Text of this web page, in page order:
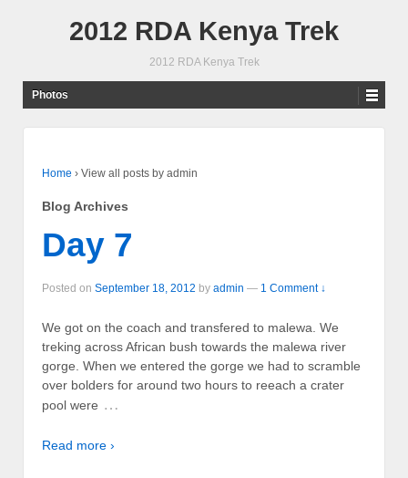
2012 RDA Kenya Trek
2012 RDA Kenya Trek
Photos
Home › View all posts by admin
Blog Archives
Day 7
Posted on September 18, 2012 by admin — 1 Comment ↓
We got on the coach and transfered to malewa. We
treking across African bush towards the malewa river
gorge. When we entered the gorge we had to scramble
over bolders for around two hours to reeach a crater
pool were …
Read more ›